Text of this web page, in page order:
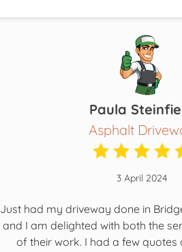
Paula
Asphalt
3 April 2024
Just had my driveway done in
and I am delighted with both the
of their work. I had a few quotes